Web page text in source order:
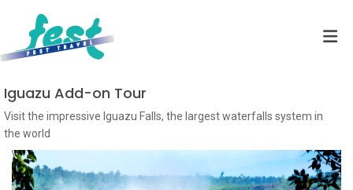
Iguazu Add-on Tour
Visit the impressive Iguazu Falls, the largest waterfalls system in
the world